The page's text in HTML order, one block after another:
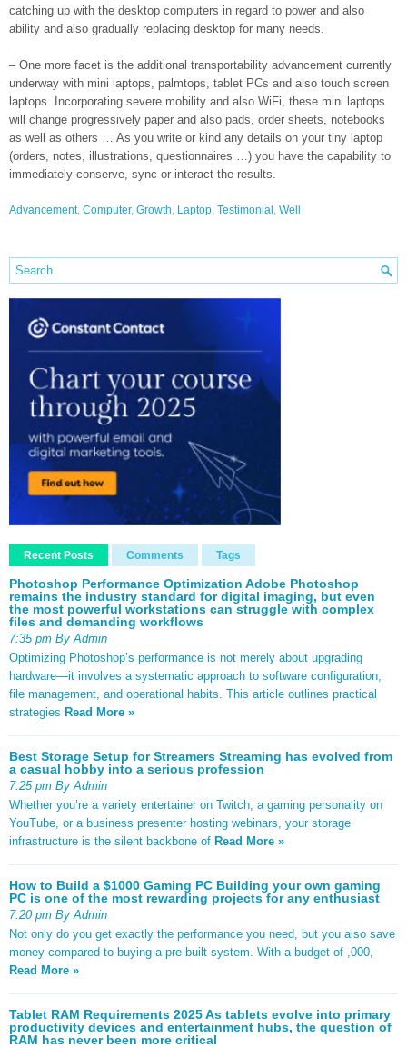
catching up with the desktop computers in regard to power and also
ability and also gradually replacing desktop for many needs.
– One more facet is the additional transportability advancement currently
underway with mini laptops, palmtops, tablet PCs and also touch screen
laptops. Incorporating severe mobility and also WiFi, these mini laptops
will change progressively paper and also pads, order sheets, notebooks
as well as others … As you write or kind any details on your tiny laptop
(orders, notes, illustrations, questionnaires …) you have the capability to
immediately conserve, sync or interact the results.
Advancement, Computer, Growth, Laptop, Testimonial , Well
Recent Posts Comments Tags
Photoshop Performance Optimization Adobe Photoshop
remains the industry standard for digital imaging, but even
the most powerful workstations can struggle with complex
files and demanding workflows
7:35 pm By Admin
Optimizing Photoshop’s performance is not merely about upgrading
hardware—it involves a systematic approach to software configuration,
file management, and operational habits. This article outlines practical
strategies Read More »
Best Storage Setup for Streamers Streaming has evolved from
a casual hobby into a serious profession
7:25 pm By Admin
Whether you’re a variety entertainer on Twitch, a gaming personality on
YouTube, or a business presenter hosting webinars, your storage
infrastructure is the silent backbone of Read More »
How to Build a $1000 Gaming PC Building your own gaming
PC is one of the most rewarding projects for any enthusiast
7:20 pm By Admin
Not only do you get exactly the performance you need, but you also save
money compared to buying a pre-built system. With a budget of ,000,
Read More »
Tablet RAM Requirements 2025 As tablets evolve into primary
productivity devices and entertainment hubs, the question of
RAM has never been more critical